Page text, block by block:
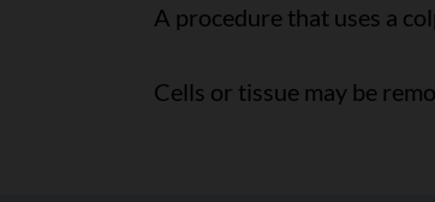
A procedure that uses a
Cells or tissue may be